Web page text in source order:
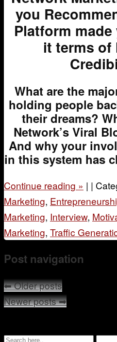
you
Platform
it terms of
What are the
holding people
their dreams?
Network’s Viral
And why your
in this system has
Continue reading » | |
Marketing,
Marketing, Interview,
Marketing, Traffic
Post navigation
⬅Older posts
Newer posts➡